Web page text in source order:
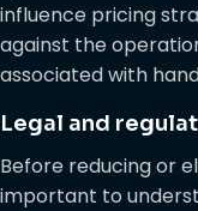
influence pricing
against the
associated with
Legal and
Before reducing or
important to